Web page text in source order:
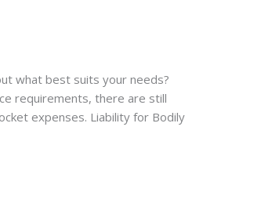
what best suits your needs?
requirements, there are still
expenses. Liability for Bodily